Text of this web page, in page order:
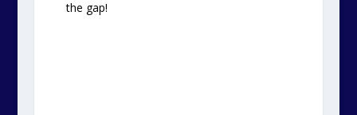
the gap!